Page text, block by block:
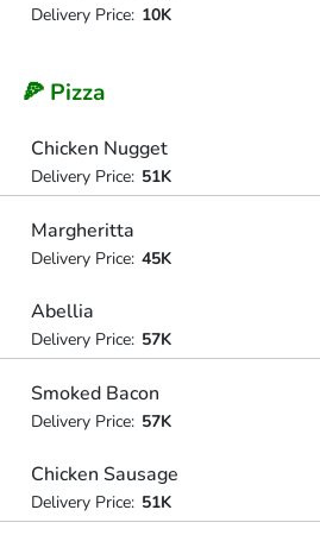
Delivery Price: 10K
🍕 Pizza
Chicken Nugget
Delivery Price: 51K
Margheritta
Delivery Price: 45K
Abellia
Delivery Price: 57K
Smoked Bacon
Delivery Price: 57K
Chicken Sausage
Delivery Price: 51K